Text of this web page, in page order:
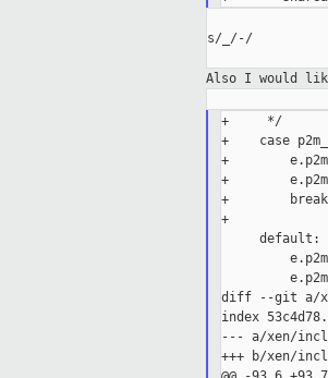
s/_/-/
Also I would
+     */
+    case
+
+
+
+
     default:
diff --git a/
index
--- a/xen/
+++ b/xen/